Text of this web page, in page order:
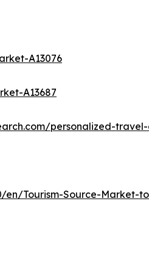
A13076
A13687
personalized-
Tourism-Source-Market-